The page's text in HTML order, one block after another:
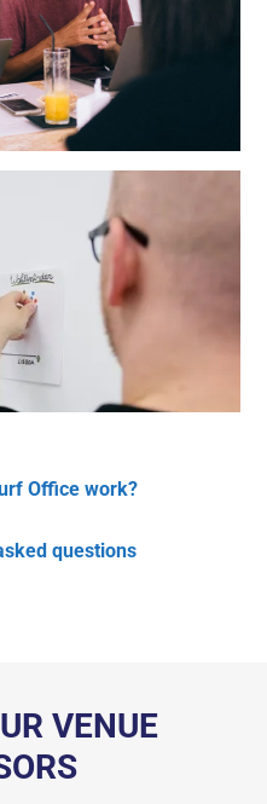
Office work?
questions
VENUE